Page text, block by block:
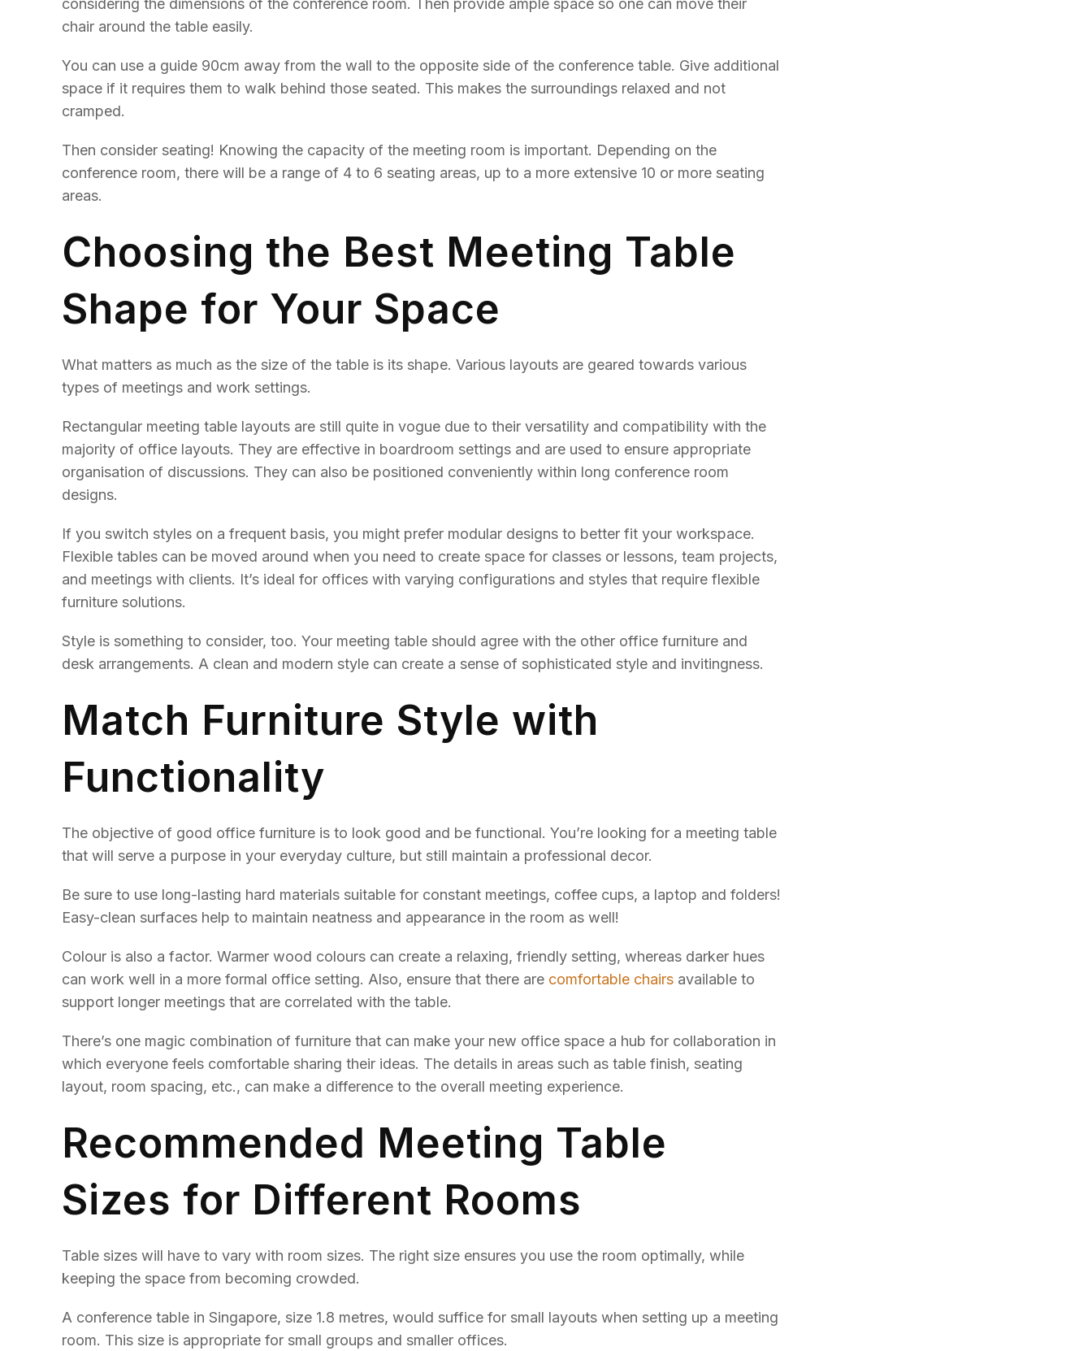
considering the dimensions of the conference room. Then provide ample space so one can move their
chair around the table easily.
You can use a guide 90cm away from the wall to the opposite side of the conference table. Give additional
space if it requires them to walk behind those seated. This makes the surroundings relaxed and not
cramped.
Then consider seating! Knowing the capacity of the meeting room is important. Depending on the
conference room, there will be a range of 4 to 6 seating areas, up to a more extensive 10 or more seating
areas.
Choosing the Best Meeting Table
Shape for Your Space
What matters as much as the size of the table is its shape. Various layouts are geared towards various
types of meetings and work settings.
Rectangular meeting table layouts are still quite in vogue due to their versatility and compatibility with the
majority of office layouts. They are effective in boardroom settings and are used to ensure appropriate
organisation of discussions. They can also be positioned conveniently within long conference room
designs.
If you switch styles on a frequent basis, you might prefer modular designs to better fit your workspace.
Flexible tables can be moved around when you need to create space for classes or lessons, team projects,
and meetings with clients. It’s ideal for offices with varying configurations and styles that require flexible
furniture solutions.
Style is something to consider, too. Your meeting table should agree with the other office furniture and
desk arrangements. A clean and modern style can create a sense of sophisticated style and invitingness.
Match Furniture Style with
Functionality
The objective of good office furniture is to look good and be functional. You’re looking for a meeting table
that will serve a purpose in your everyday culture, but still maintain a professional decor.
Be sure to use long-lasting hard materials suitable for constant meetings, coffee cups, a laptop and folders!
Easy-clean surfaces help to maintain neatness and appearance in the room as well!
Colour is also a factor. Warmer wood colours can create a relaxing, friendly setting, whereas darker hues
can work well in a more formal office setting. Also, ensure that there are comfortable chairs available to
support longer meetings that are correlated with the table.
There’s one magic combination of furniture that can make your new office space a hub for collaboration in
which everyone feels comfortable sharing their ideas. The details in areas such as table finish, seating
layout, room spacing, etc., can make a difference to the overall meeting experience.
Recommended Meeting Table
Sizes for Different Rooms
Table sizes will have to vary with room sizes. The right size ensures you use the room optimally, while
keeping the space from becoming crowded.
A conference table in Singapore, size 1.8 metres, would suffice for small layouts when setting up a meeting
room. This size is appropriate for small groups and smaller offices.